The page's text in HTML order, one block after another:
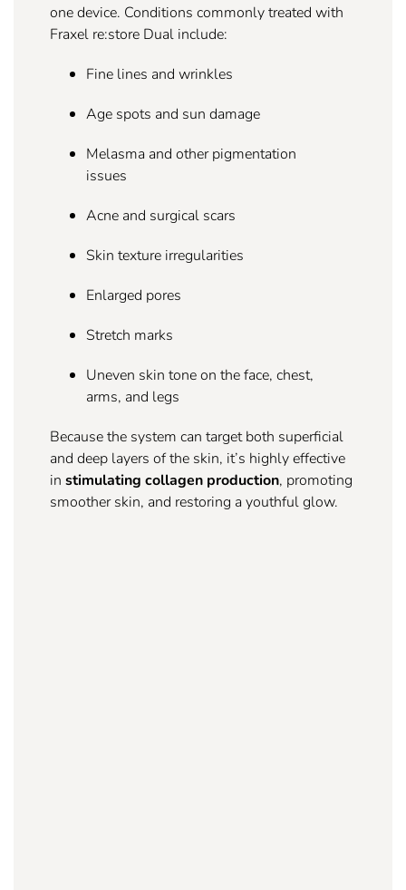
one device. Conditions commonly treated with
Fraxel re:store Dual include:
Fine lines and wrinkles
Age spots and sun damage
Melasma and other pigmentation
issues
Acne and surgical scars
Skin texture irregularities
Enlarged pores
Stretch marks
Uneven skin tone on the face, chest,
arms, and legs
Because the system can target both superficial
and deep layers of the skin, it’s highly effective
in stimulating collagen production, promoting
smoother skin, and restoring a youthful glow.